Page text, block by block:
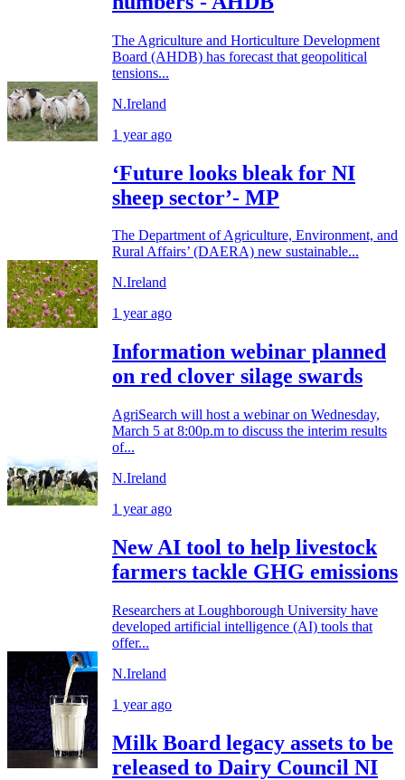
The Agriculture and Horticulture Development
Board (AHDB) has forecast that geopolitical
tensions...
N.Ireland
1 year ago
‘Future looks bleak for NI
sheep sector’- MP
The Department of Agriculture, Environment, and
Rural Affairs’ (DAERA) new sustainable...
N.Ireland
1 year ago
Information webinar planned
on red clover silage swards
AgriSearch will host a webinar on Wednesday,
March 5 at 8:00p.m to discuss the interim results
of...
N.Ireland
1 year ago
New AI tool to help livestock
farmers tackle GHG emissions
Researchers at Loughborough University have
developed artificial intelligence (AI) tools that
offer...
N.Ireland
1 year ago
Milk Board legacy assets to be
released to Dairy Council NI